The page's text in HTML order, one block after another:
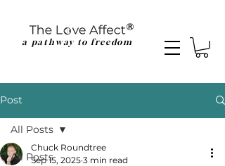
a pathway to freedom
Post
All Posts
All Posts
Chuck Roundtree
Sep 15, 2025 3 min read